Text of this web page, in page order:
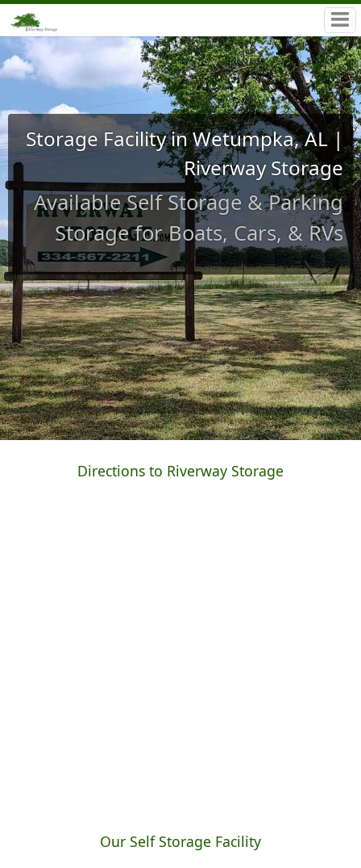
Storage Facility in Wetumpka, AL |
Riverway Storage
Available Self Storage & Parking
Storage for Boats, Cars, & RVs
Directions to Riverway Storage
Our Self Storage Facility